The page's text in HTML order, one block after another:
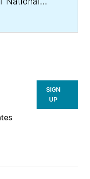
contact
to NCI’s
SIGN
UP